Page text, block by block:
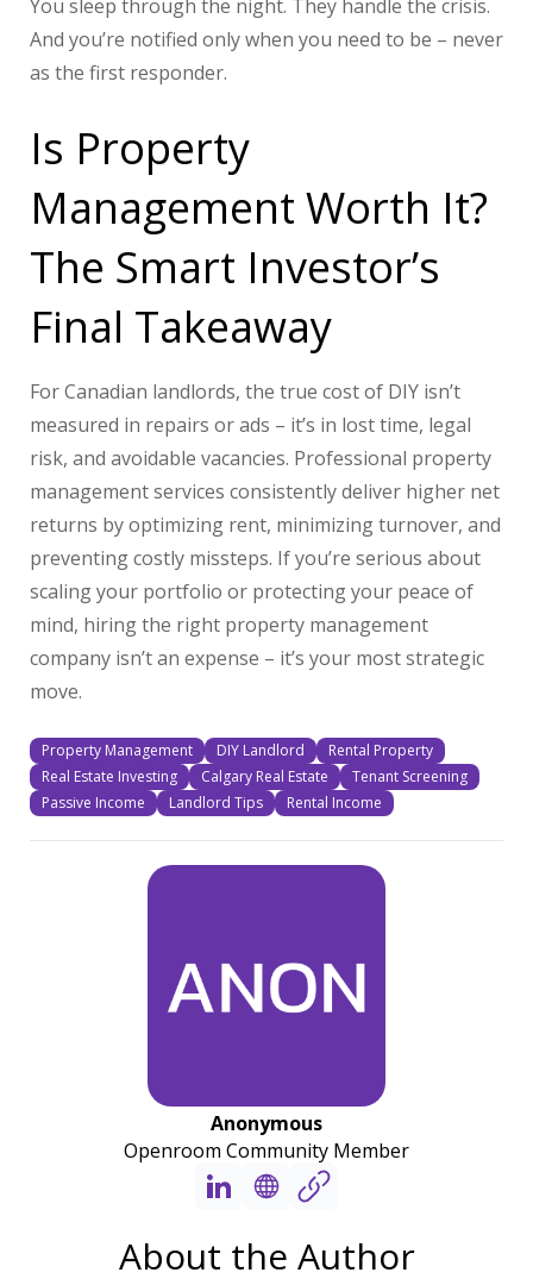
You sleep through the night. They handle the crisis.
And you’re notified only when you need to be – never
as the first responder.
Is Property
Management Worth It?
The Smart Investor’s
Final Takeaway
For Canadian landlords, the true cost of DIY isn’t
measured in repairs or ads – it’s in lost time, legal
risk, and avoidable vacancies. Professional property
management services consistently deliver higher net
returns by optimizing rent, minimizing turnover, and
preventing costly missteps. If you’re serious about
scaling your portfolio or protecting your peace of
mind, hiring the right property management
company isn’t an expense – it’s your most strategic
move.
Property Management DIY Landlord
Rental Property
Real Estate Investing
Calgary Real Estate
Tenant Screening
Passive Income
Landlord Tips Rental Income
Anonymous
Openroom Community Member
About the Author